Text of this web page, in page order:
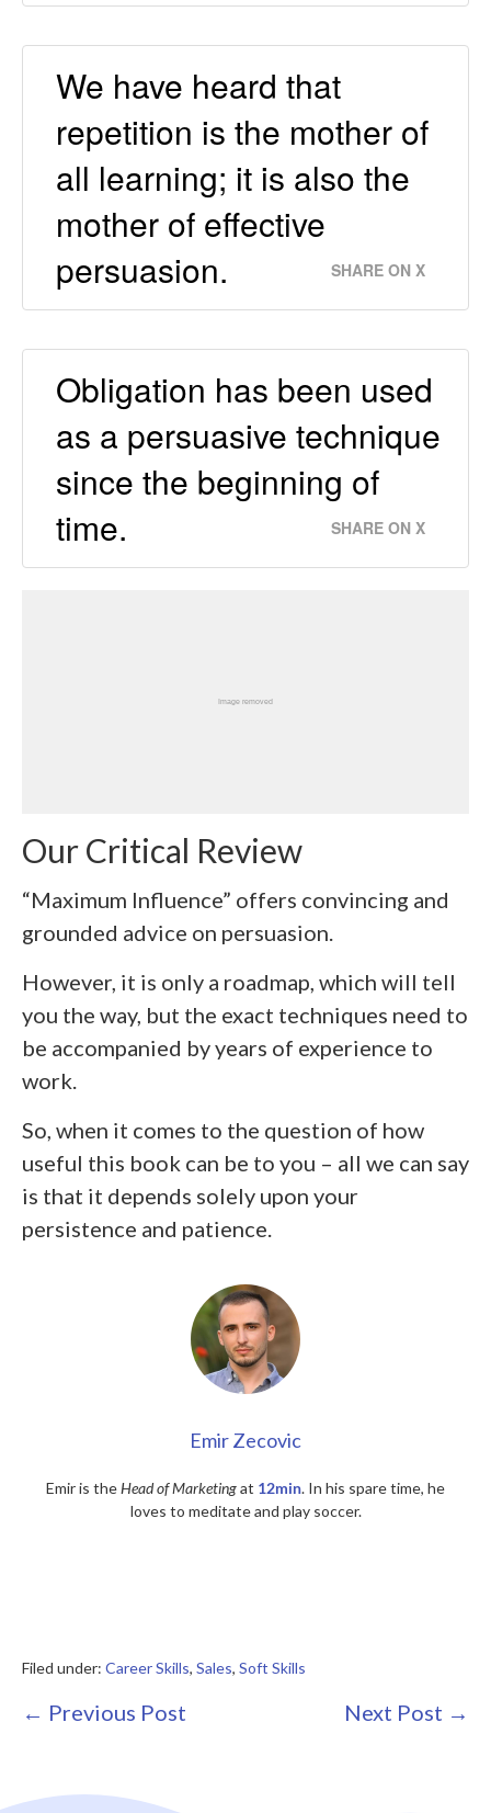
We have heard that
repetition is the mother of
all learning; it is also the
mother of effective
persuasion.
SHARE ON X
Obligation has been used
as a persuasive technique
since the beginning of
time.
SHARE ON X
Our Critical Review
“Maximum Influence” offers convincing and
grounded advice on persuasion.
However, it is only a roadmap, which will tell
you the way, but the exact techniques need to
be accompanied by years of experience to
work.
So, when it comes to the question of how
useful this book can be to you – all we can say
is that it depends solely upon your
persistence and patience.
Emir Zecovic
Emir is theHead of Marketingat 12min. In his spare time, he
loves to meditate and play soccer.
Filed under: Career Skills, Sales, Soft Skills
Post
← Previous Post Next Post →